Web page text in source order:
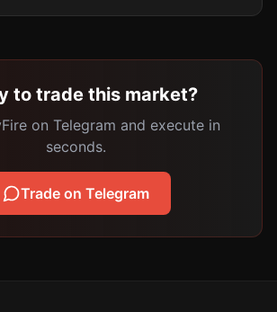
to trade this market?
on Telegram and execute in
seconds.
Trade on Telegram